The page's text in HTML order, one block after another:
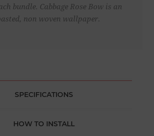
bundle. Cabbage Rose Bow is an
non woven wallpaper.
SPECIFICATIONS
HOW TO INSTALL